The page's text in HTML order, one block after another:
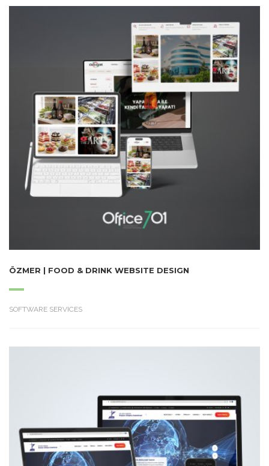
ÖZMER | FOOD & DRINK WEBSITE DESIGN
SOFTWARE SERVICES